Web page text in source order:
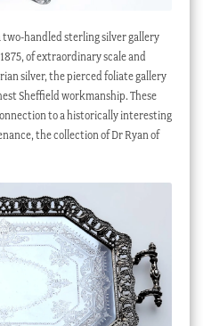
two-handled sterling silver gallery
of extraordinary scale and
silver, the pierced foliate gallery
Sheffield workmanship. These
to a historically interesting
the collection of Dr Ryan of